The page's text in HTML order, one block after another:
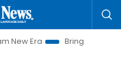
Bringing Resolutions to Life